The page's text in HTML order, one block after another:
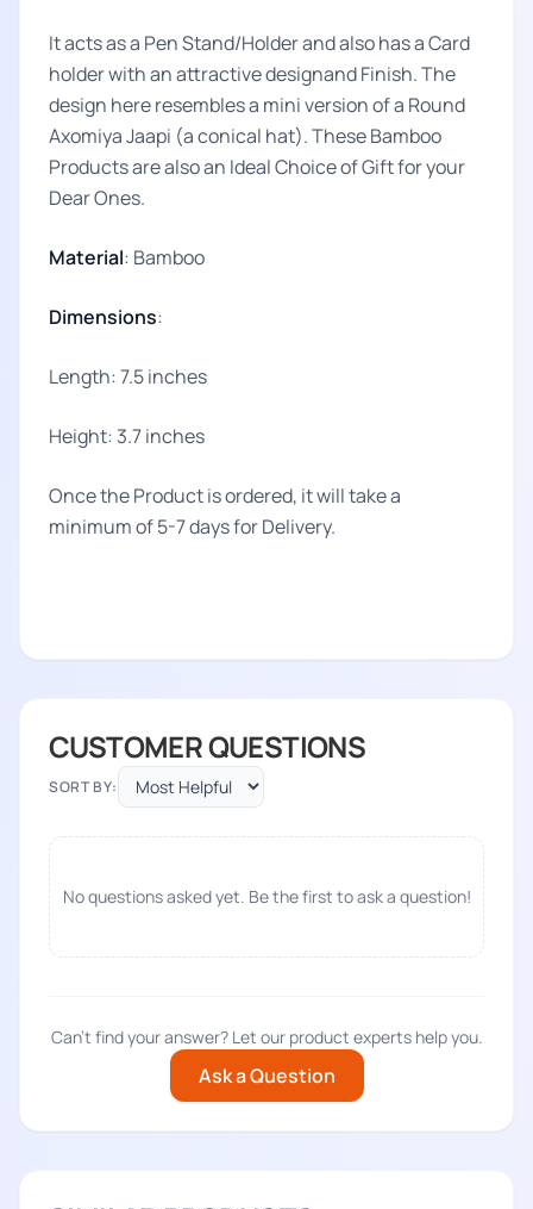
It acts as a Pen Stand/Holder and also has a Card
holder with an attractive designand Finish. The
design here resembles a mini version of a Round
Axomiya Jaapi (a conical hat). These Bamboo
Products are also an Ideal Choice of Gift for your
Dear Ones.
Material: Bamboo
Dimensions:
Length: 7.5 inches
Height: 3.7 inches
Once the Product is ordered, it will take a
minimum of 5-7 days for Delivery.
CUSTOMER QUESTIONS
SORT BY:
No questions asked yet. Be the first to ask a question!
Can't find your answer? Let our product experts help you.
Ask a Question